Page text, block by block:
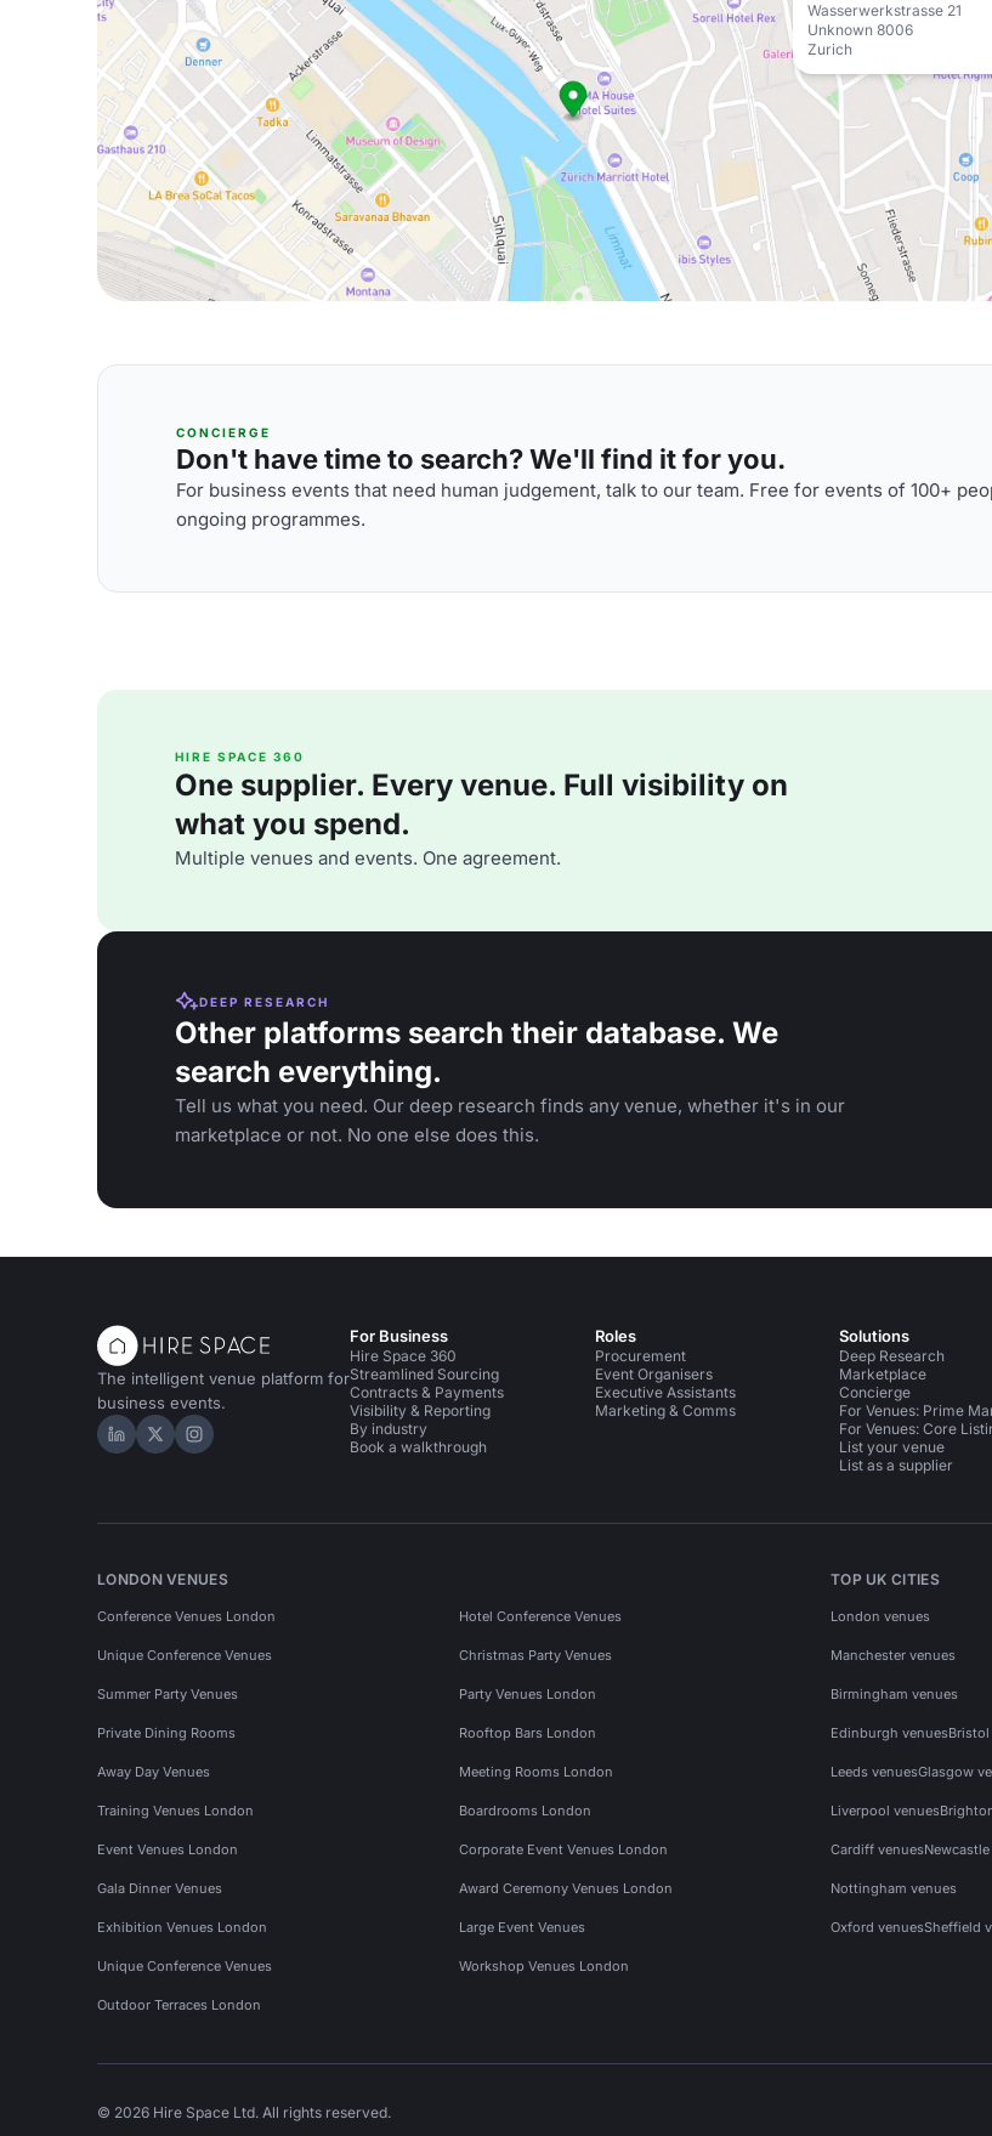
Wasserwerkstrasse 21
Unknown 8006
Zurich
CONCIERGE
Don't have time to search? We'll find it for you.
For business events that need human judgement, talk to our team. Free for events of 100+
ongoing programmes.
HIRE SPACE 360
One supplier. Every venue. Full visibility on
what you spend.
Multiple venues and events. One agreement.
DEEP RESEARCH
Other platforms search their database. We
search everything.
Tell us what you need. Our deep research finds any venue, whether it's in our
marketplace or not. No one else does this.
The intelligent venue platform for
business events.
Hire Space on LinkedIn
Hire Space on X
Hire Space on Instagram
For Business
Hire Space 360
Streamlined Sourcing
Contracts & Payments
Visibility & Reporting
By industry
Book a walkthrough
Roles
Procurement
Event Organisers
Executive Assistants
Marketing & Comms
Solutions
Deep Research
Marketplace
Concierge
For Venues: Prime
For Venues: Core
List your venue
List as a supplier
LONDON VENUES
Conference Venues London Hotel Conference Venues
Unique Conference Venues Christmas Party Venues
Summer Party Venues Party Venues London
Private Dining Rooms Rooftop Bars London
Away Day Venues Meeting Rooms London
Training Venues London Boardrooms London
Event Venues London Corporate Event Venues London
Gala Dinner Venues Award Ceremony Venues London
Exhibition Venues London Large Event Venues
Unique Conference Venues Workshop Venues London
Outdoor Terraces London
TOP UK CITIES
London venues
Manchester venues
Birmingham venues
Edinburgh venuesBristol
Leeds venuesGlasgow
Liverpool venues
Cardiff venues
Nottingham venues
Oxford venuesSheffield
© 2026 Hire Space Ltd. All rights reserved.